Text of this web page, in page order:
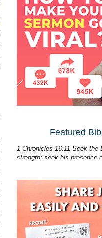
Featured
1 Chronicles 16:11 Seek the
strength; seek his presence